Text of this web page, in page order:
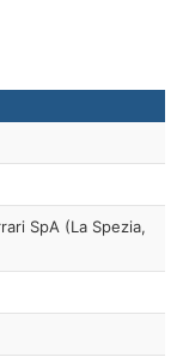
SpA (La Spezia,